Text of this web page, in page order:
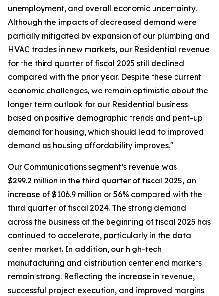
unemployment, and overall economic uncertainty.
Although the impacts of decreased demand were
partially mitigated by expansion of our plumbing and
HVAC trades in new markets, our Residential revenue
for the third quarter of fiscal 2025 still declined
compared with the prior year. Despite these current
economic challenges, we remain optimistic about the
longer term outlook for our Residential business
based on positive demographic trends and pent-up
demand for housing, which should lead to improved
demand as housing affordability improves."
Our Communications segment’s revenue was
$299.2 million in the third quarter of fiscal 2025, an
increase of $106.9 million or 56% compared with the
third quarter of fiscal 2024. The strong demand
across the business at the beginning of fiscal 2025 has
continued to accelerate, particularly in the data
center market. In addition, our high-tech
manufacturing and distribution center end markets
remain strong. Reflecting the increase in revenue,
successful project execution, and improved margins